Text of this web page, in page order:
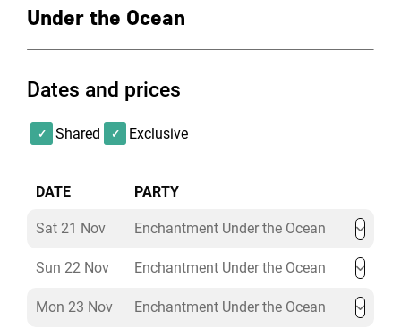
air-conditioned, and AMBX intelligent LED lighting in
both spaces provides room wash, highlights vaulted
ceiling and can interact with sound and images
Under the Ocean
Dates and prices
Shared Exclusive
DATE PARTY
Sat 21 Nov Enchantment Under the Ocean
Sun 22 Nov Enchantment Under the Ocean
Mon 23 Nov Enchantment Under the Ocean